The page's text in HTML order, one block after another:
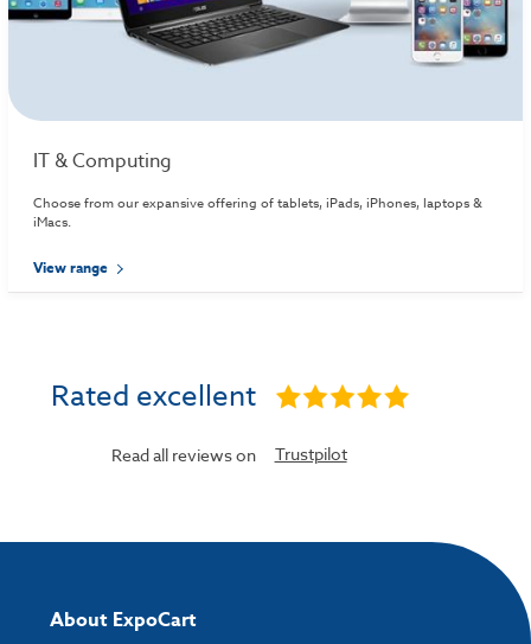
IT & Computing
Choose from our expansive offering of tablets, iPads, iPhones, laptops &
iMacs.
View range
Rated excellent
Read all reviews on Trustpilot
About ExpoCart